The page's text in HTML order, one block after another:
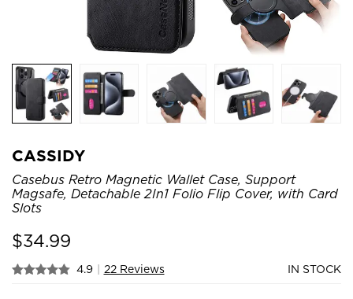
CASSIDY
Casebus Retro Magnetic Wallet Case, Support
Magsafe, Detachable 2In1 Folio Flip Cover, with Card
Slots
$34.99
4.9 | 22 Reviews IN STOCK